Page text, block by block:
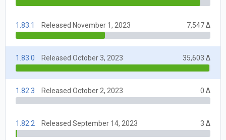
1.83.1 Released November 1, 2023 7,547 Δ
1.83.0 Released October 3, 2023 35,603 Δ
1.82.3 Released October 2, 2023 0 Δ
1.82.2 Released September 14, 2023 3 Δ